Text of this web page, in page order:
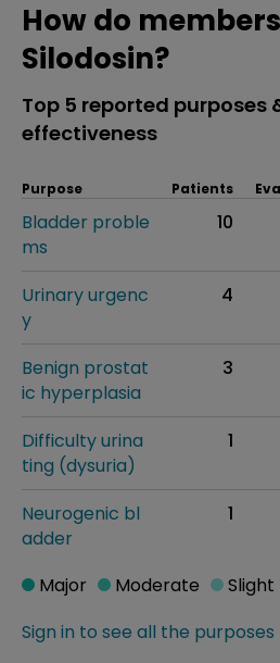
How do
Silodosin?
Top 5 reported purposes
effectiveness
Purpose Patients
Bladder proble
ms
10
Urinary urgenc
y
4
Benign prostat
ic hyperplasia
3
Difficulty urina
ting (dysuria)
1
Neurogenic bl
adder
1
Sign in to see all the purposes
Major Moderate Slight